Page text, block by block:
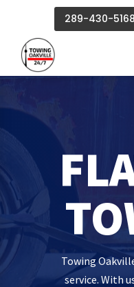
289-430-5168
Towing
service. With